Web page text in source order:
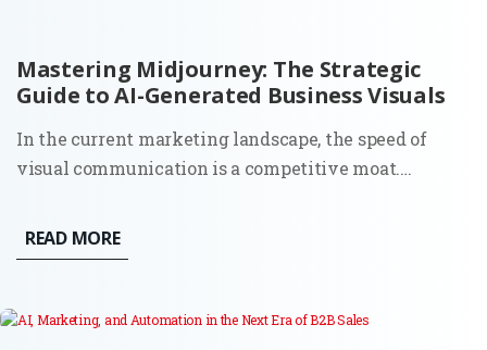
Mastering Midjourney: The Strategic
Guide to AI-Generated Business Visuals
In the current marketing landscape, the speed of
visual communication is a competitive moat.
tool into a sophisticated enterprise-grade engine
capable of producing photorealistic and brand-
READ MORE